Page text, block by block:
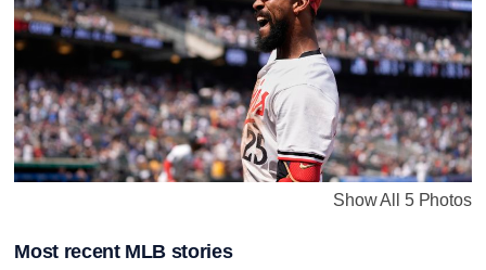
Show All 5 Photos
Most recent MLB stories